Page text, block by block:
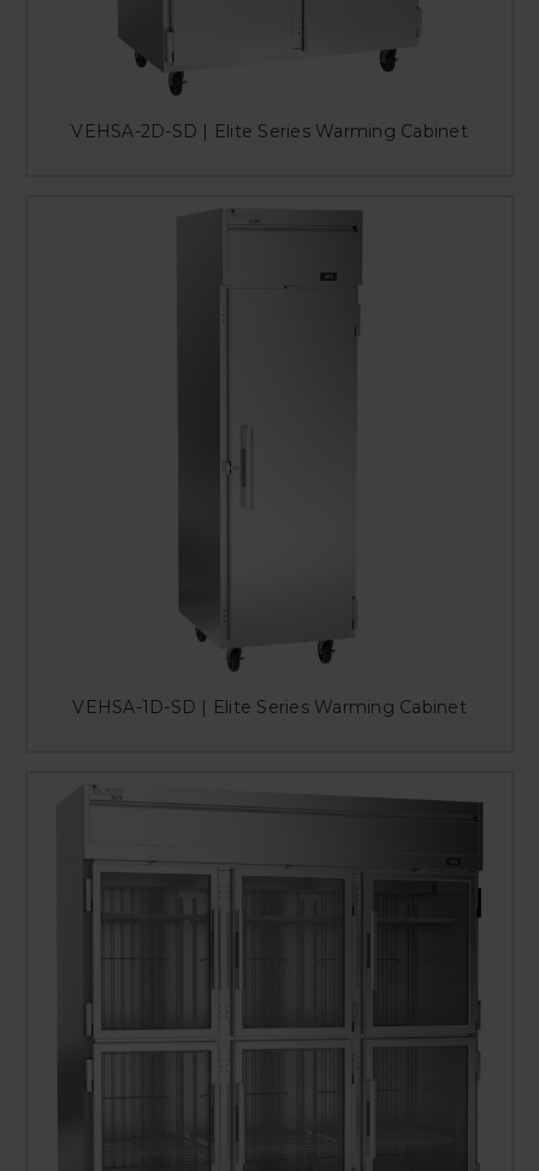
VEHSA-2D-SD | Elite Series Warming Cabinet
VEHSA-1D-SD | Elite Series Warming Cabinet